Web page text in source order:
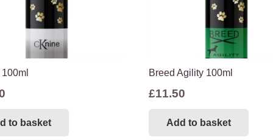
to basket
Breed Agility 100ml
£11.50
Add to basket